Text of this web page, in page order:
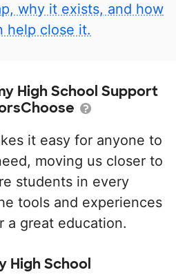
why it exists, and how
help close it.
High School Support
it easy for anyone to
moving us closer to
students in every
tools and experiences
a great education.
High School